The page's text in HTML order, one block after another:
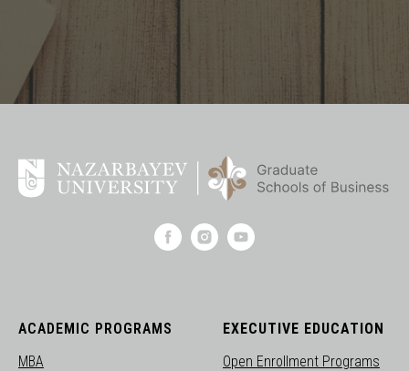
ACADEMIC PROGRAMS
MBA
EXECUTIVE EDUCATION
Open Enrollment Programs